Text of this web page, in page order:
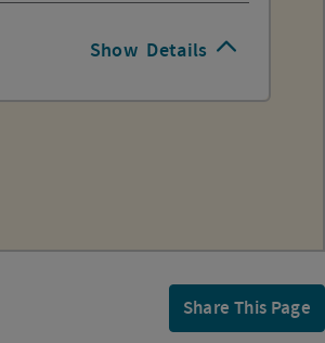
Show Details
Share This Page